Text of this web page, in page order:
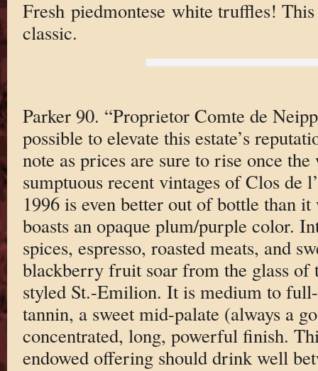
Fresh piedmontese white truffles!
classic.
Parker 90. “Proprietor Comte de
possible to elevate this estate’s
note as prices are sure to rise once
sumptuous recent vintages of Clos de
1996 is even better out of bottle than
boasts an opaque plum/purple color.
spices, espresso, roasted meats, and
blackberry fruit soar from the glass of
styled St.-Emilion. It is medium to
tannin, a sweet mid-palate (always a
concentrated, long, powerful finish.
endowed offering should drink well